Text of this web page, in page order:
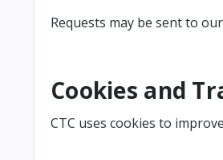
Requests may be sent to
Cookies and
CTC uses cookies to